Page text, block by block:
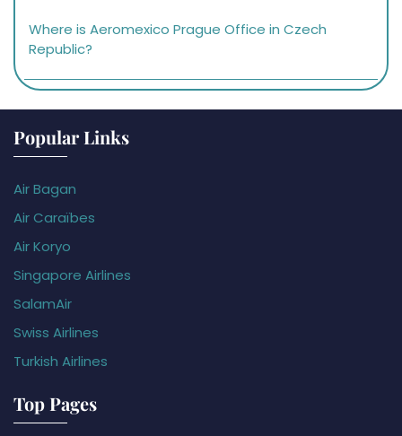
Where is Aeromexico Prague Office in Czech
Republic?
Popular Links
Air Bagan
Air Caraïbes
Air Koryo
Singapore Airlines
SalamAir
Swiss Airlines
Turkish Airlines
Top Pages